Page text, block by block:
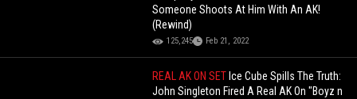
Someone Shoots At Him With An AK!
(Rewind)
125,245 Feb 21, 2022
REAL AK ON SET Ice Cube Spills The Truth:
John Singleton Fired A Real AK On "Boyz n